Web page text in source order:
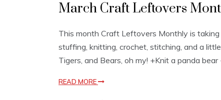
March Craft Leftovers
This month Craft Leftovers Monthly is
stuffing, knitting, crochet, stitching, and a
Tigers, and Bears, oh my! +Knit a panda
READ MORE